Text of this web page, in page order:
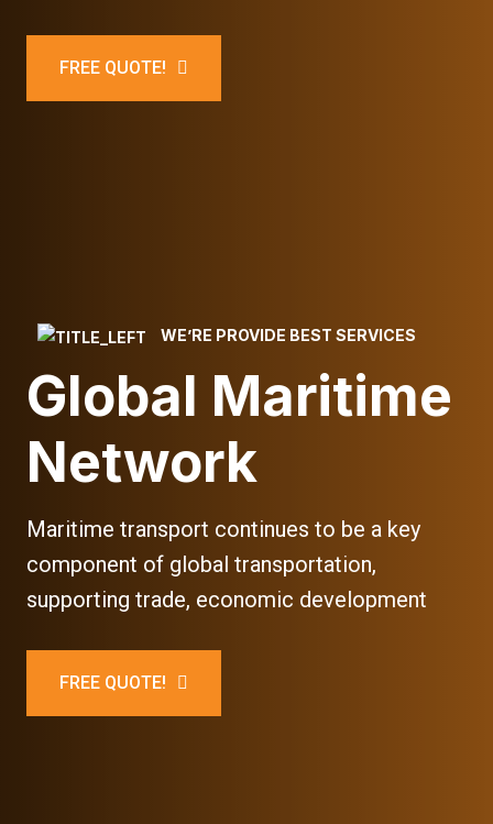
FREE QUOTE!
WE’RE PROVIDE BEST SERVICES
Global Maritime
Network
Maritime transport continues to be a key
component of global transportation,
supporting trade, economic development
FREE QUOTE!